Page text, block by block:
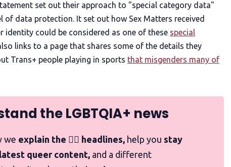
set out their approach to "special category data"
of data protection. It set out how Sex Matters received
identity could be considered as one of these special
links to a page that shares some of the details they
Trans+ people playing in sports that misgenders many of
the LGBTQIA+ news
we explain the 🏳️‍🌈 headlines, help you stay
queer content, and a different